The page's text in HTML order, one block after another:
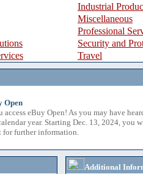
Industrial
Miscellaneous
Professional
Security and
Travel
Open
access eBuy Open! As you may have
year. Starting Dec. 13, 2024, you
for further information.
Additional